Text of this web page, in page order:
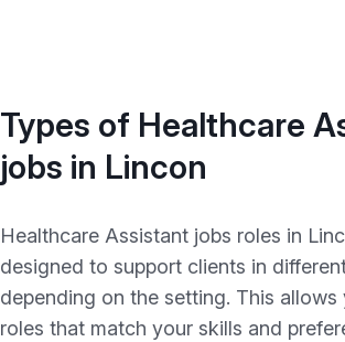
Types of Healthcare
jobs in Lincon
Healthcare Assistant jobs roles in
designed to support clients in
depending on the setting. This
roles that match your skills and